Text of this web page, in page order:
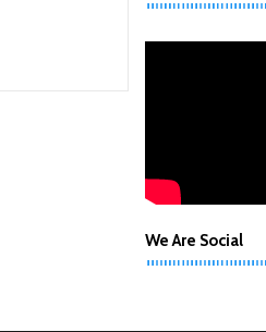
We Are Social